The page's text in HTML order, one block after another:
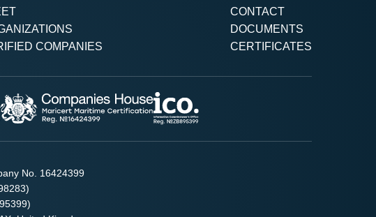
COMPANIES
CONTACT
DOCUMENTS
CERTIFICATES
No. 16424399